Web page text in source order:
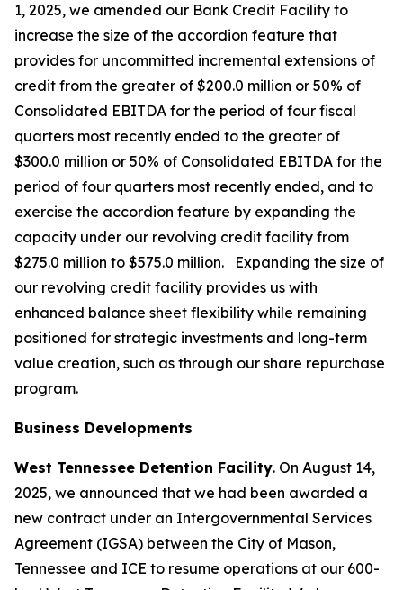
1, 2025, we amended our Bank Credit Facility to
increase the size of the accordion feature that
provides for uncommitted incremental extensions of
credit from the greater of $200.0 million or 50% of
Consolidated EBITDA for the period of four fiscal
quarters most recently ended to the greater of
$300.0 million or 50% of Consolidated EBITDA for the
period of four quarters most recently ended, and to
exercise the accordion feature by expanding the
capacity under our revolving credit facility from
$275.0 million to $575.0 million. Expanding the size of
our revolving credit facility provides us with
enhanced balance sheet flexibility while remaining
positioned for strategic investments and long-term
value creation, such as through our share repurchase
program.
Business Developments
West Tennessee Detention Facility. On August 14,
2025, we announced that we had been awarded a
new contract under an Intergovernmental Services
Agreement (IGSA) between the City of Mason,
Tennessee and ICE to resume operations at our 600-